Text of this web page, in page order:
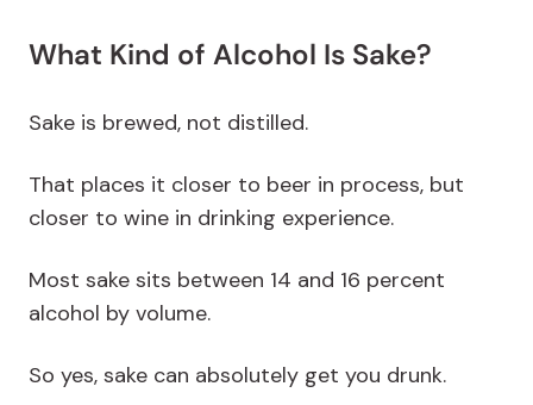
What Kind of Alcohol Is Sake?
Sake is brewed, not distilled.
That places it closer to beer in process, but
closer to wine in drinking experience.
Most sake sits between 14 and 16 percent
alcohol by volume.
So yes, sake can absolutely get you drunk.